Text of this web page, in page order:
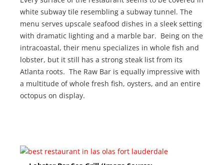
white subway tile resembling a subway tunnel. The
menu serves upscale seafood dishes in a sleek setting
with dramatic lighting and a marble bar. Being on the
intracoastal, their menu specializes in whole fish and
lobster, but it still has a strong steak list from its
Atlanta roots. The Raw Bar is equally impressive with
a multitude of whole fresh fish, oysters, and an entire
octopus on display.